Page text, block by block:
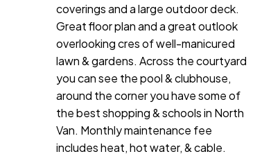
coverings and a large outdoor deck.
Great floor plan and a great outlook
overlooking cres of well-manicured
lawn & gardens. Across the courtyard
you can see the pool & clubhouse,
around the corner you have some of
the best shopping & schools in North
Van. Monthly maintenance fee
includes heat, hot water, & cable.